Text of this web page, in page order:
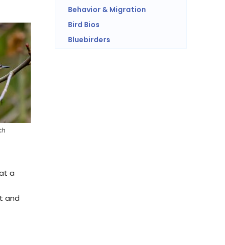
a
and
Behavior & Migration
Bird Bios
Bluebirders